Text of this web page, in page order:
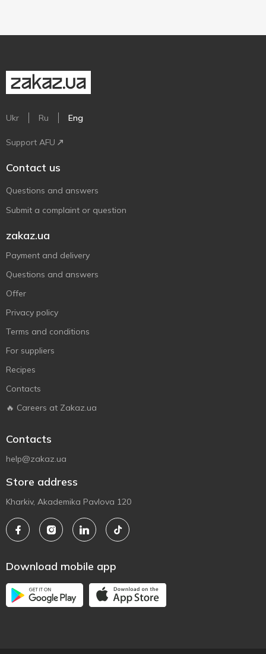
Ukr Ru Eng
Support AFU
Contact us
Questions and answers
Submit a complaint or question
zakaz.ua
Payment and delivery
Questions and answers
Offer
Privacy policy
Terms and conditions
For suppliers
Recipes
Contacts
🔥 Careers at Zakaz.ua
Contacts
help@zakaz.ua
Store address
Kharkiv, Akademika Pavlova 120
Download mobile app